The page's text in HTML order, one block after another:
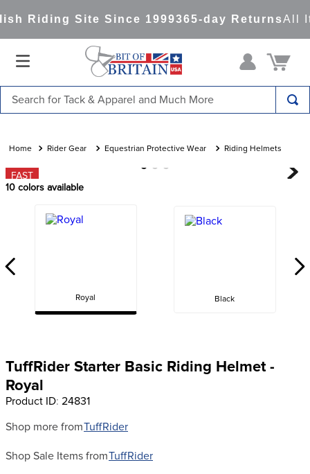
Riding Site Since 1999365-day Returns All
Rider Gear Equestrian Protective Wear Riding Helmets
FAST
10 colors available
Royal Black
TuffRider Starter Basic Riding Helmet -
Royal
Product ID: 24831
Shop more fromTuffRider
Shop Sale Items fromTuffRider
1.
saddle pad
2.
lemieux
6
10. halter